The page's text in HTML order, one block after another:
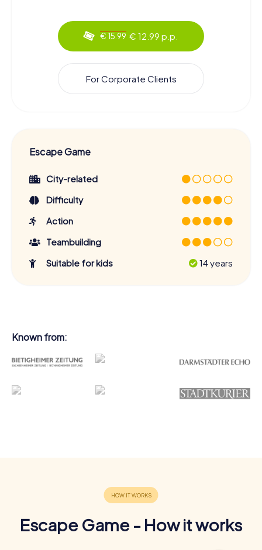
€ 15.99 € 12.99 p.p.
For Corporate Clients
Escape Game
City-related
Difficulty
Action
Teambuilding
Suitable for kids
14 years
Known from:
Escape Game - How it works